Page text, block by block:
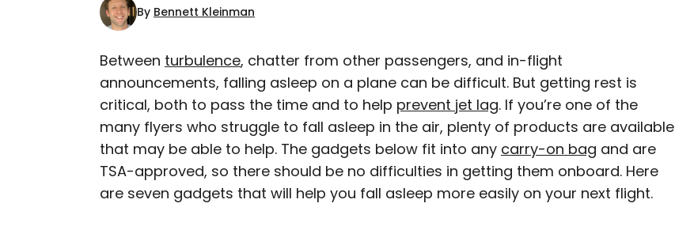
By Bennett Kleinman
AUTHOR
Bennett Kleinman
Bennett is a New York City-based staff writer for Daily Passport. He
previously contributed to television programs such as the Late Show
With David Letterman, as well as digital publications like the Onion.
Between turbulence, chatter from other passengers, and in-flight
announcements, falling asleep on a plane can be difficult. But getting rest is
critical, both to pass the time and to help prevent jet lag. If you’re one of the
many flyers who struggle to fall asleep in the air, plenty of products are available
that may be able to help. The gadgets below fit into any carry-on bag and are
TSA-approved, so there should be no difficulties in getting them onboard. Here
are seven gadgets that will help you fall asleep more easily on your next flight.